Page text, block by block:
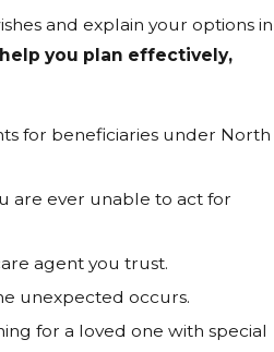
and explain your options in
you plan effectively,
for beneficiaries under North
are ever unable to act for
agent you trust.
unexpected occurs.
for a loved one with special